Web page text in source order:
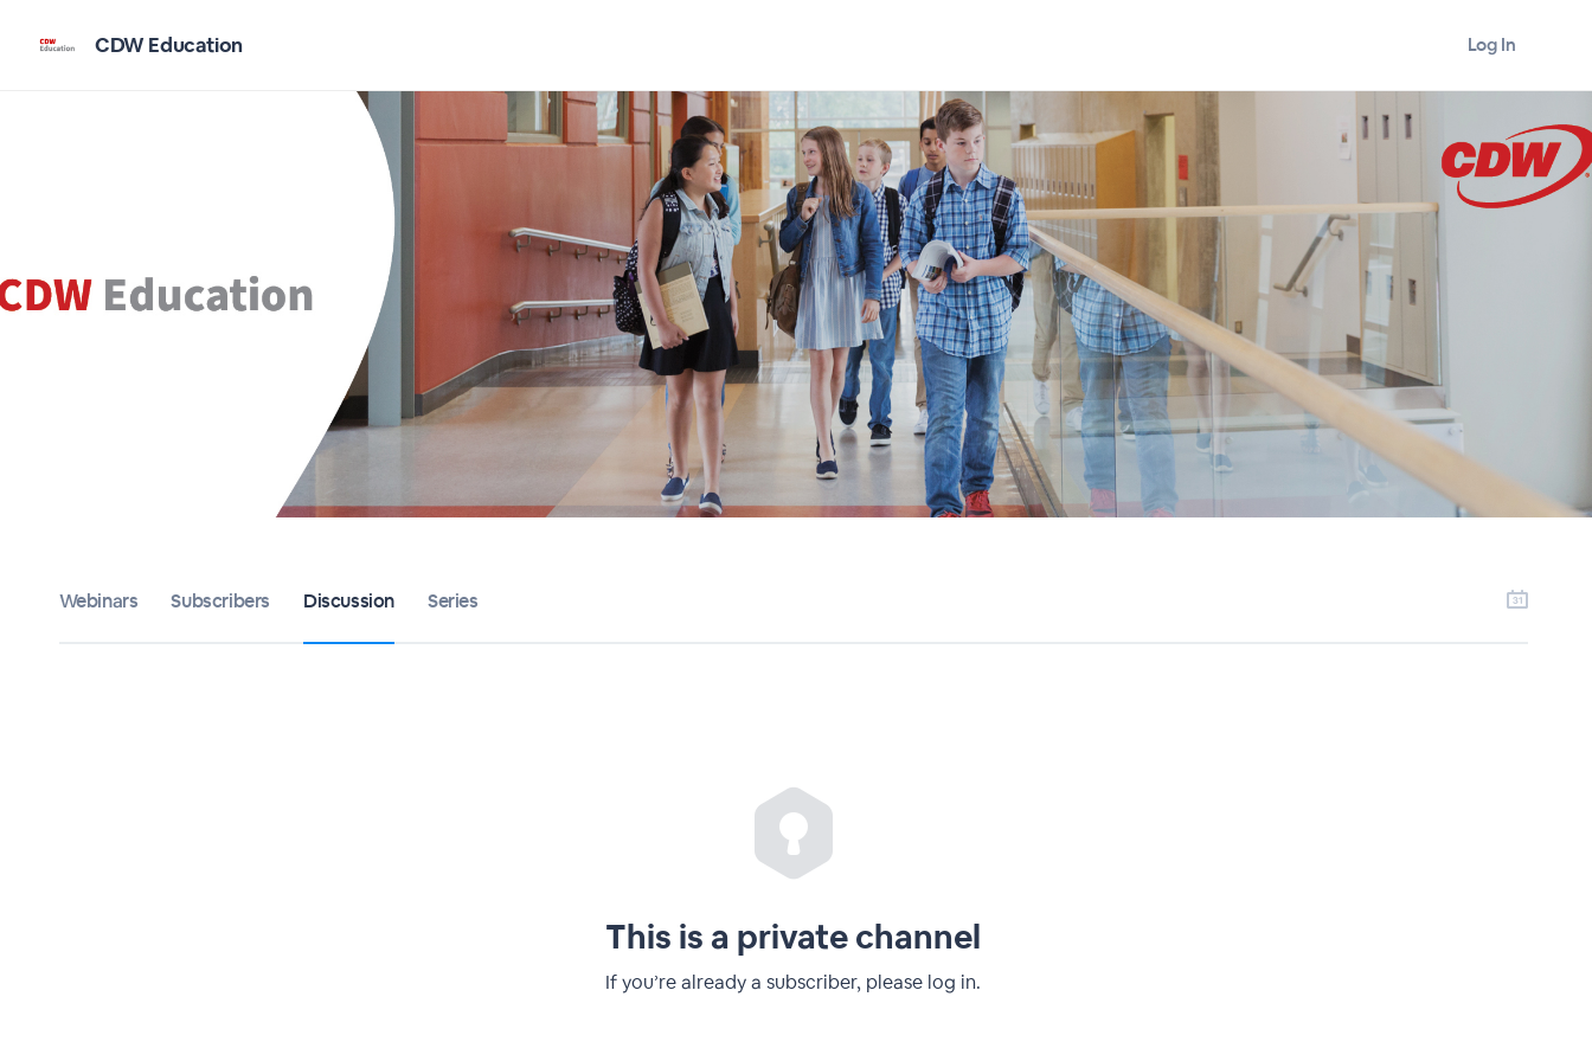
CDW Education Log In
Webinars Subscribers Discussion Series
This is a private channel
If you’re already a subscriber, please log in.